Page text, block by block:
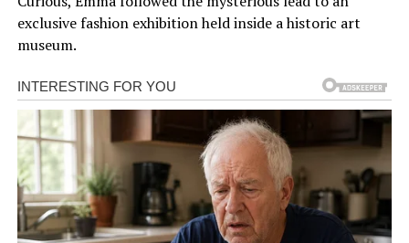
exclusive fashion exhibition held inside a historic art
museum.